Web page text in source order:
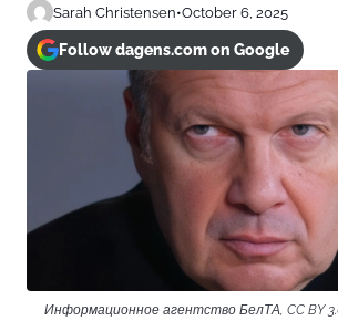
Sarah Christensen•October 6, 2025
Follow dagens.com on Google
Информационное агентство БелТА, CC BY